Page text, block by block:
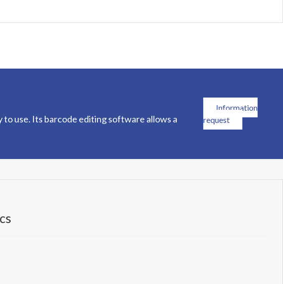
use. Its barcode editing software allows a
Information
request